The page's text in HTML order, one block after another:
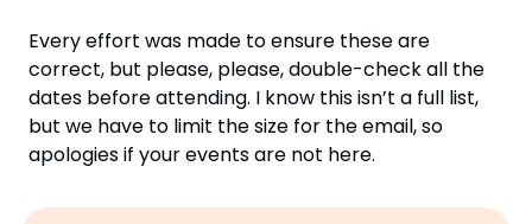
Every effort was made to ensure these are
correct, but please, please, double-check all the
dates before attending. I know this isn’t a full list,
but we have to limit the size for the email, so
apologies if your events are not here.